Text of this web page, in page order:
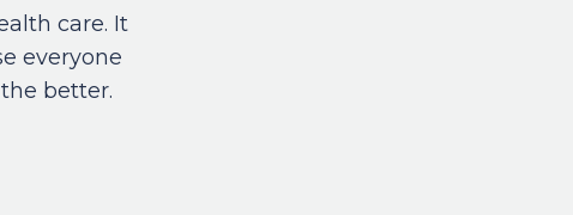
care. It
everyone
better.